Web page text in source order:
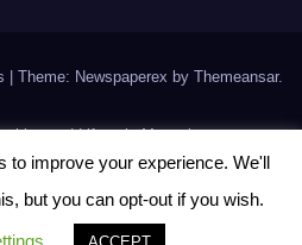
Theme: Newspaperex by Themeansar.
and Lifestyle Magazine
to improve your experience. We'll
but you can opt-out if you wish.